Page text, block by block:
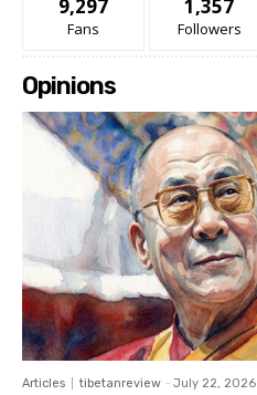
9,297
Fans
1,357
Followers
Opinions
Articles tibetanreview - July 22, 2026